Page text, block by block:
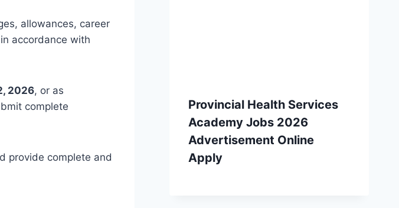
allowances, career
accordance with
2026, or as
complete
provide complete and
Provincial Health Services
Academy Jobs 2026
Advertisement Online
Apply